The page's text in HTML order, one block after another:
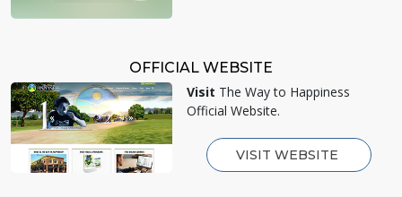
OFFICIAL WEBSITE
Visit The Way to Happiness
Official Website.
VISIT WEBSITE